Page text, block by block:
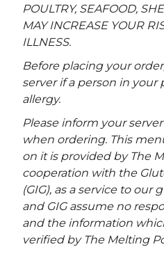
POULTRY, SEAFOOD,
MAY INCREASE YOUR
ILLNESS.
Before placing your
server if a person in your
allergy.
Please inform your
when ordering. This
on it is provided by The
cooperation with the
(GIG), as a service to our
and GIG assume no
and the information
verified by The Melting